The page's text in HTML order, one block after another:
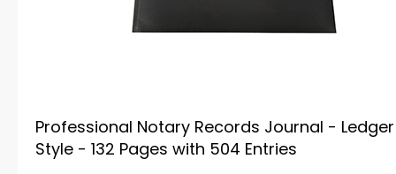
Professional Notary Records Journal - Ledger
Style - 132 Pages with 504 Entries